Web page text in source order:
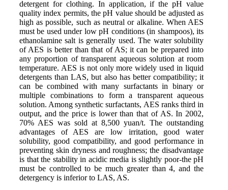
detergent for clothing. In application, if the pH value
quality index permits, the pH value should be adjusted as
high as possible, such as neutral or alkaline. When AES
must be used under low pH conditions (in shampoos), its
ethanolamine salt is generally used. The water solubility
of AES is better than that of AS; it can be prepared into
any proportion of transparent aqueous solution at room
temperature. AES is not only more widely used in liquid
detergents than LAS, but also has better compatibility; it
can be combined with many surfactants in binary or
multiple combinations to form a transparent aqueous
solution. Among synthetic surfactants, AES ranks third in
output, and the price is lower than that of AS. In 2002,
70% AES was sold at 8,500 yuan/t. The outstanding
advantages of AES are low irritation, good water
solubility, good compatibility, and good performance in
preventing skin dryness and roughness; the disadvantage
is that the stability in acidic media is slightly poor-the pH
must be controlled to be much greater than 4, and the
detergency is inferior to LAS, AS.